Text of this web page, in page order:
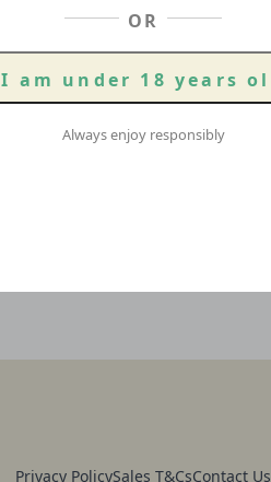
Griffo
|
Case
of
16
quantity
Privacy PolicySales T&CsContact Us
OR
I am under 18 years
Always enjoy responsibly